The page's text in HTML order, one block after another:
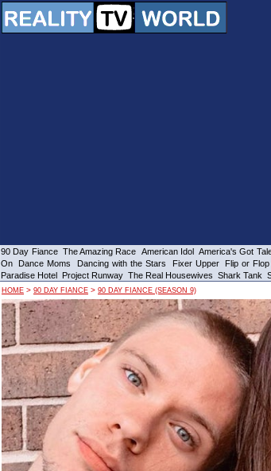
90 Day Fiance The Amazing Race American Idol America's Got
On
Dance Moms Dancing with the Stars Fixer Upper Flip or Flop
Paradise Hotel Project Runway The Real Housewives Shark Tank
HOME > 90 DAY FIANCE > 90 DAY FIANCE (SEASON 9)